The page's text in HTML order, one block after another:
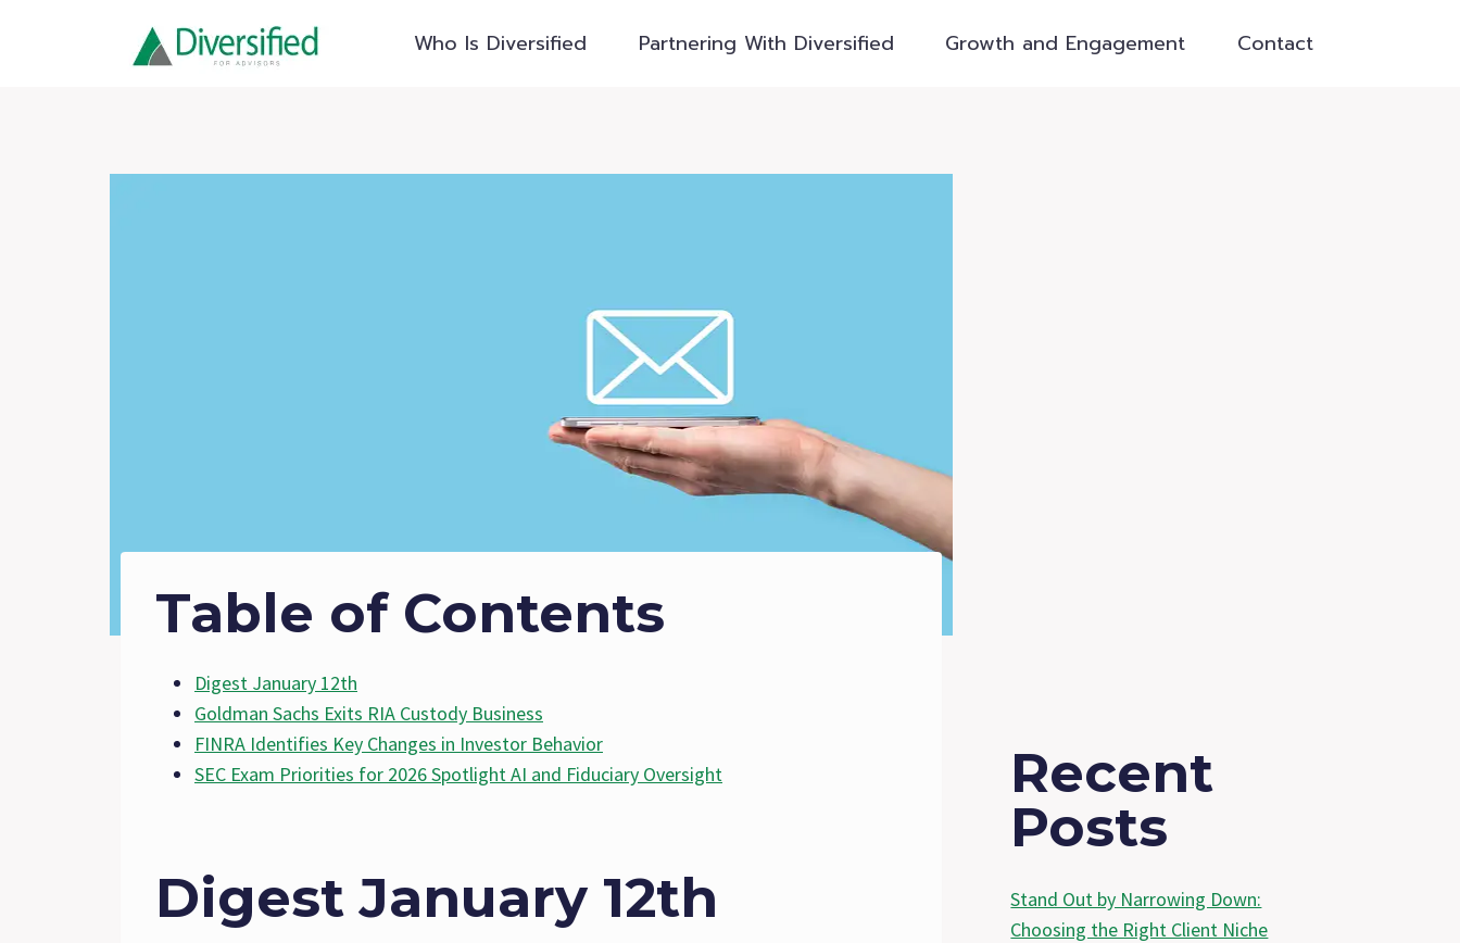
Who Is Diversified Partnering With Diversified Growth and Engagement Contact
Table of Contents
Digest January 12th
Goldman Sachs Exits RIA Custody Business
FINRA Identifies Key Changes in Investor Behavior
SEC Exam Priorities for 2026 Spotlight AI and Fiduciary Oversight
Digest January 12th
Recent
Posts
Stand Out by Narrowing Down:
Choosing the Right Client Niche